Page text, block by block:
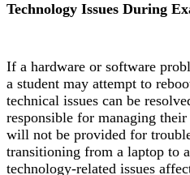
Technology Issues During
If a hardware or software
a student may attempt to
technical issues can be
responsible for managing
will not be provided for
transitioning from a laptop to
technology-related issues